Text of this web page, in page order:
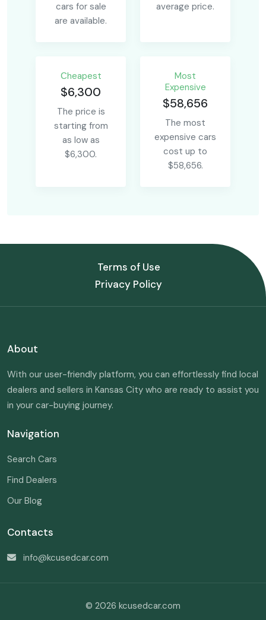
cars for sale
are available.
average price.
Сheapest
$6,300
The price is
starting from
as low as
$6,300.
Most
Expensive
$58,656
The most
expensive cars
cost up to
$58,656.
Terms of Use
Privacy Policy
About
With our user-friendly platform, you can effortlessly find local
dealers and sellers in Kansas City who are ready to assist you
in your car-buying journey.
Navigation
Search Cars
Find Dealers
Our Blog
Contacts
info@kcusedcar.com
© 2026 kcusedcar.com